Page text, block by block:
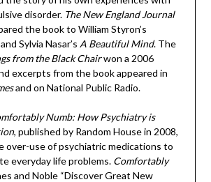
disorder. The New England Journal
the book to William Styron’s
Sylvia Nasar’s A Beautiful Mind. The
from the Black Chairwon a 2006
excerpts from the book appeared in
and on National Public Radio.
Numb: How Psychiatry is
, published by Random House in 2008,
over-use of psychiatric medications to
everyday life problems. Comfortably
and Noble “Discover Great New